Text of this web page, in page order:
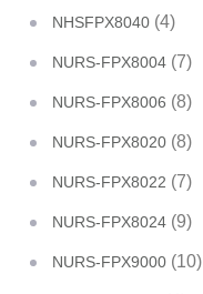
NHSFPX8040 (4)
NURS-FPX8004 (7)
NURS-FPX8006 (8)
NURS-FPX8020 (8)
NURS-FPX8022 (7)
NURS-FPX8024 (9)
NURS-FPX9000 (10)